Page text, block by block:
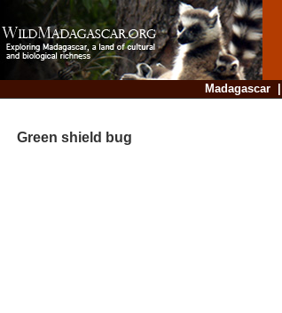
Madagascar|
Green shield bug